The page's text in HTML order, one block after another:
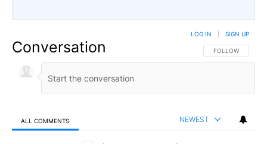
Conversation FOLLOW THIS
FOLLOW
LOG IN SIGN UP
ALL COMMENTS NEWEST
All Comments